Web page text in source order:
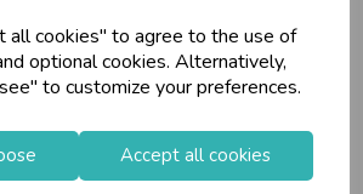
all cookies" to agree to the use of
optional cookies. Alternatively,
to customize your preferences.
Accept all cookies
Cookie Policy
Returns Policy